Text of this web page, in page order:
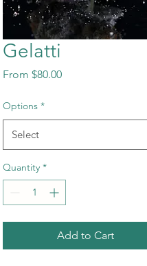
Gelatti
From $80.00Sale
Options *
Quantity *
Add to Cart